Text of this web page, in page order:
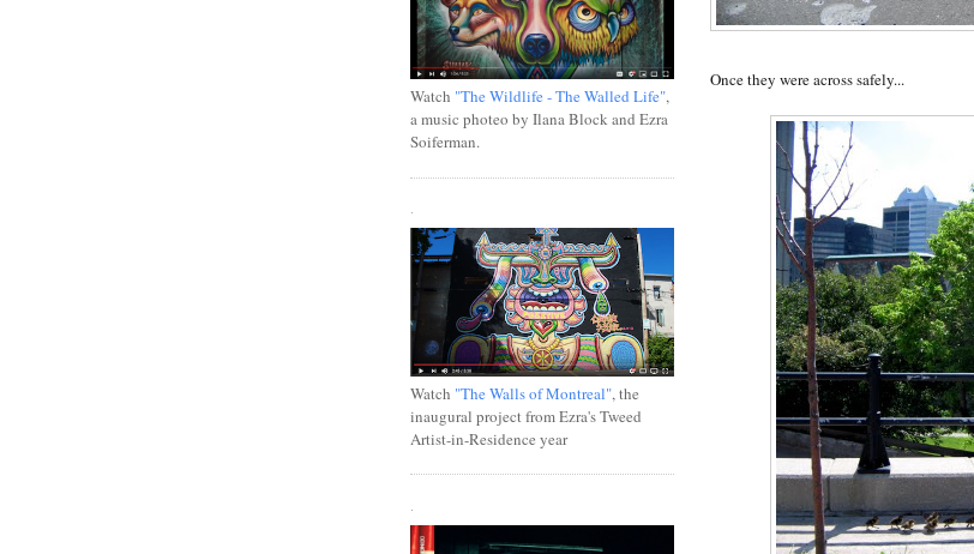
Once they were across safely...
Watch "The Wildlife - The Walled Life",
a music photeo by Ilana Block and Ezra
Soiferman.
.
Watch "The Walls of Montreal", the
inaugural project from Ezra's Tweed
Artist-in-Residence year